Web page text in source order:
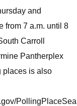
and
from 7 a.m. until 8
Carroll
Pantherplex
places is also